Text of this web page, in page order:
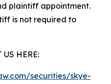
plaintiff appointment.
is not required to
US HERE:
securities/skye-